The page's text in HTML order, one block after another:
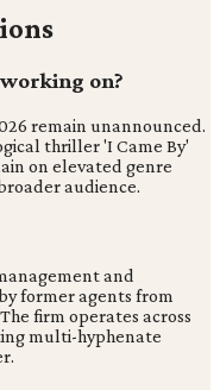
on?
remain unannounced.
thriller 'I Came By'
on elevated genre
audience.
and
former agents from
firm operates across
multi-hyphenate